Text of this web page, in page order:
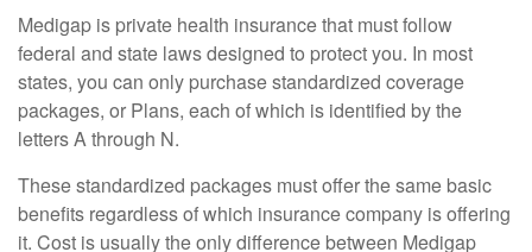
Medigap is private health insurance that must follow
federal and state laws designed to protect you. In most
states, you can only purchase standardized coverage
packages, or Plans, each of which is identified by the
letters A through N.
These standardized packages must offer the same basic
benefits regardless of which insurance company is offering
it. Cost is usually the only difference between Medigap